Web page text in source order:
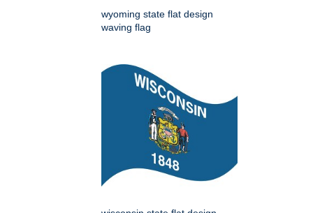
wyoming state flat design
waving flag